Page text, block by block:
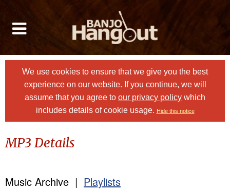
We use cookies to ensure that we give you the best
experience on our website. If you continue, we will
assume that you agree to our privacy policy which
includes details of cookie usage. Hide this notice
MP3 Details
Music Archive | Playlists